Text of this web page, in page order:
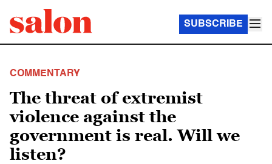
SUBSCRIBE
COMMENTARY
The threat of extremist
violence against the
government is real. Will we
listen?